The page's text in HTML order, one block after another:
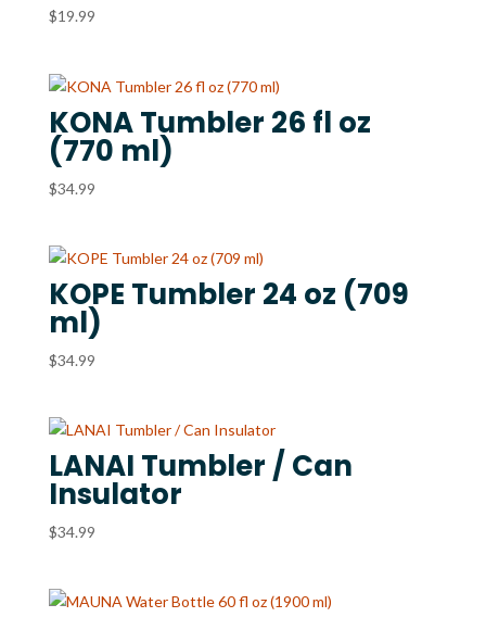
$19.99
KONA Tumbler 26 fl oz
(770 ml)
$34.99
KOPE Tumbler 24 oz (709
ml)
$34.99
LANAI Tumbler / Can
Insulator
$34.99